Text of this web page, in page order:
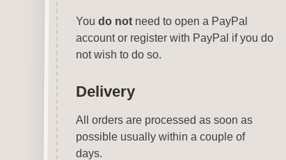
You do notneed to open a PayPal
account or register with PayPal if you do
not wish to do so.
Delivery
All orders are processed as soon as
possible usually within a couple of
days.